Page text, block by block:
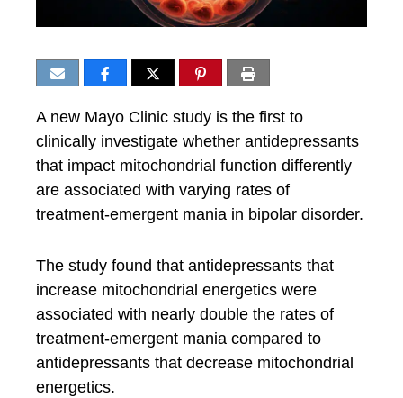
A new Mayo Clinic study is the first to
clinically investigate whether antidepressants
that impact mitochondrial function differently
are associated with varying rates of
treatment-emergent mania in bipolar disorder.
The study found that antidepressants that
increase mitochondrial energetics were
associated with nearly double the rates of
treatment-emergent mania compared to
antidepressants that decrease mitochondrial
energetics.